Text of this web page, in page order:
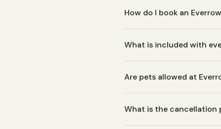
How do I book an
an instant confirmation
What is included with
essentials like toiletries and
equipment.
Are pets allowed at
individual listing for details,
What is the cancellation